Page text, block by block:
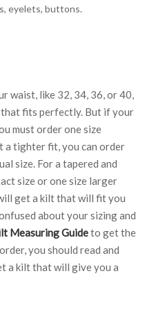
eyelets, buttons.
waist, like 32, 34, 36, or 40,
fits perfectly. But if your
must order one size
a tighter fit, you can order
size. For a tapered and
size or one size larger
get a kilt that will fit you
about your sizing and
Measuring Guideto get the
you should read and
a kilt that will give you a